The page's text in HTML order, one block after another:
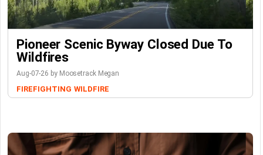
Pioneer Scenic Byway Closed Due To
Wildfires
Aug-07-26 by Moosetrack Megan
FIREFIGHTING WILDFIRE